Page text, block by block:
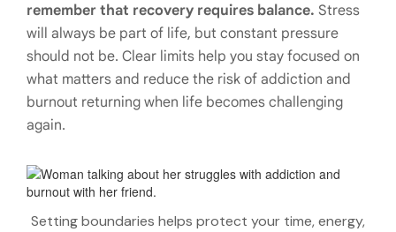
remember that recovery requires balance. Stress
will always be part of life, but constant pressure
should not be. Clear limits help you stay focused on
what matters and reduce the risk of addiction and
burnout returning when life becomes challenging
again.
Setting boundaries helps protect your time, energy,